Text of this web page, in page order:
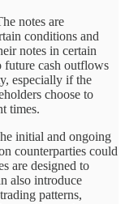
notes are
conditions and
notes in certain
future cash outflows
especially if the
choose to
times.
initial and ongoing
counterparties could
are designed to
also introduce
patterns,